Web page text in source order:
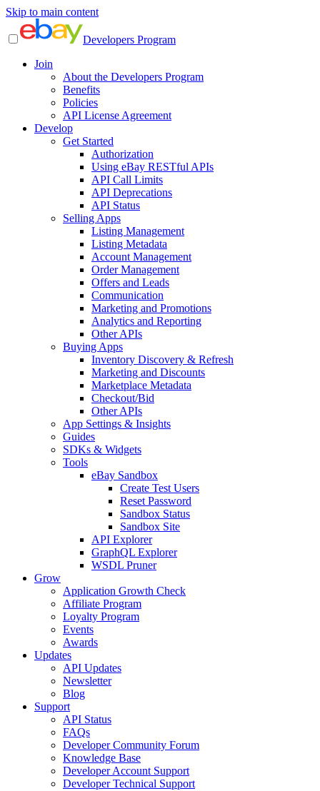
Skip to main content
Developers Program
Join
About the Developers Program
Benefits
Policies
API License Agreement
Develop
Get Started
Authorization
Using eBay RESTful APIs
API Call Limits
API Deprecations
API Status
Selling Apps
Listing Management
Listing Metadata
Account Management
Order Management
Offers and Leads
Communication
Marketing and Promotions
Analytics and Reporting
Other APIs
Buying Apps
Inventory Discovery & Refresh
Marketing and Discounts
Marketplace Metadata
Checkout/Bid
Other APIs
App Settings & Insights
Guides
SDKs & Widgets
Tools
eBay Sandbox
Create Test Users
Reset Password
Sandbox Status
Sandbox Site
API Explorer
GraphQL Explorer
WSDL Pruner
Grow
Application Growth Check
Affiliate Program
Loyalty Program
Events
Awards
Updates
API Updates
Newsletter
Blog
Support
API Status
FAQs
Developer Community Forum
Knowledge Base
Developer Account Support
Developer Technical Support